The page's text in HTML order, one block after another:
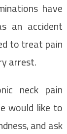
have
an accident
to treat pain
arrest.
neck pain
would like to
and ask